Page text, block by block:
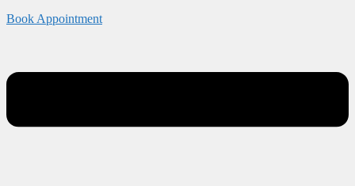
Book Appointment